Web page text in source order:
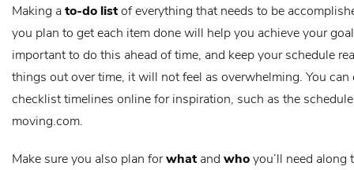
Making ato-do listof everything that needs to be
you plan to get each item done will help you achieve your
important to do this ahead of time, and keep your schedule
things out over time, it will not feel as overwhelming. You can
checklist timelines online for inspiration, such as the
moving.com.
Make sure you also plan forwhat and whoyou’ll need along